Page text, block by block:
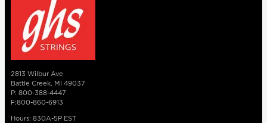
2813 Wilbur Ave
Battle Creek, MI 49037
P: 800-388-4447
F:800-860-6913
Hours: 830A-5P EST